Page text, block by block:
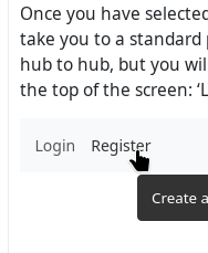
Once you have
take you to a standard
hub to hub, but you
the top of the screen: